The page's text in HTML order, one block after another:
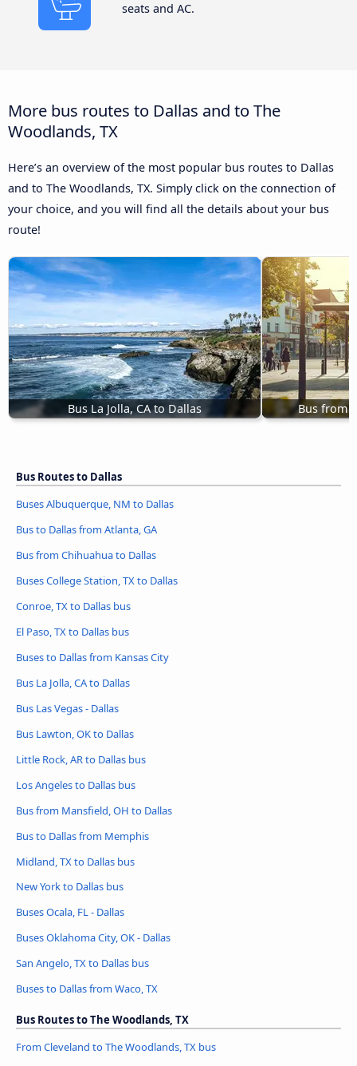
seats and AC.
More bus routes to Dallas and to The
Woodlands, TX
Here’s an overview of the most popular bus routes to Dallas
and to The Woodlands, TX. Simply click on the connection of
your choice, and you will find all the details about your bus
route!
Bus La Jolla, CA to Dallas Bus from
Bus Routes to Dallas
Buses Albuquerque, NM to Dallas
Bus to Dallas from Atlanta, GA
Bus from Chihuahua to Dallas
Buses College Station, TX to Dallas
Conroe, TX to Dallas bus
El Paso, TX to Dallas bus
Buses to Dallas from Kansas City
Bus La Jolla, CA to Dallas
Bus Las Vegas - Dallas
Bus Lawton, OK to Dallas
Little Rock, AR to Dallas bus
Los Angeles to Dallas bus
Bus from Mansfield, OH to Dallas
Bus to Dallas from Memphis
Midland, TX to Dallas bus
New York to Dallas bus
Buses Ocala, FL - Dallas
Buses Oklahoma City, OK - Dallas
San Angelo, TX to Dallas bus
Buses to Dallas from Waco, TX
Bus Routes to The Woodlands, TX
From Cleveland to The Woodlands, TX bus